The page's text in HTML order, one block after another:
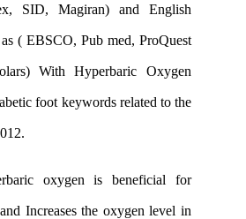
SID, Magiran) and English
as ( EBSCO, Pub med, ProQuest
WithHyperbaric Oxygen
foot keywords related to the
oxygen is beneficial for
and Increases the oxygen level in